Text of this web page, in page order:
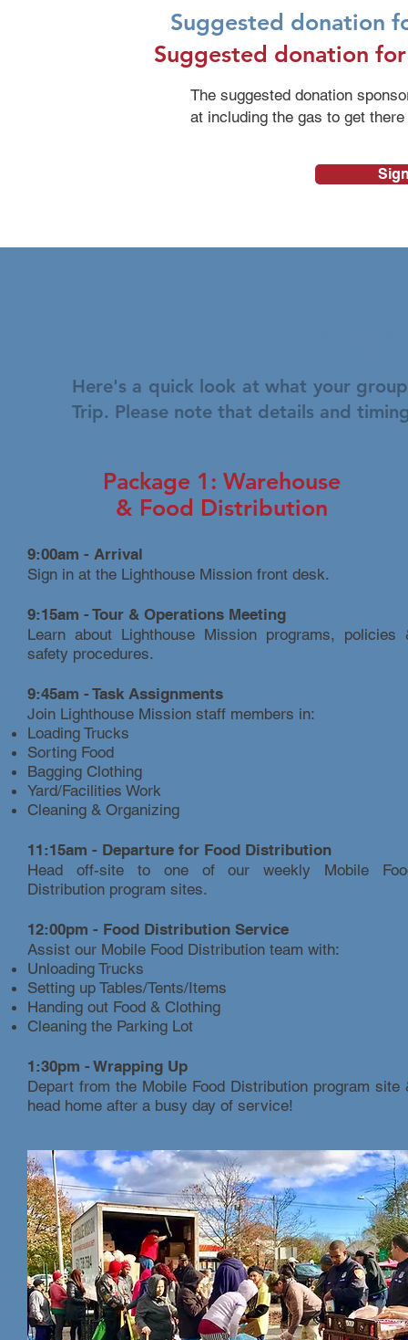
Suggested donation
Suggested donation
The suggested donation
at including the gas to get
Here's a quick look at what your
Trip. Please note that details and
Package 1: Warehouse
& Food Distribution
9:00am - Arrival
Sign in at the Lighthouse Mission front desk.
9:15am - Tour & Operations Meeting
Learn about Lighthouse Mission programs, policies
safety procedures.
9:45am - Task Assignments
Join Lighthouse Mission staff members in:
Loading Trucks
Sorting Food
Bagging Clothing
Yard/Facilities Work
Cleaning & Organizing
11:15am - Departure for Food Distribution
Head off-site to one of our weekly Mobile
Distribution program sites.
12:00pm - Food Distribution Service
Assist our Mobile Food Distribution team with:
Unloading Trucks
Setting up Tables/Tents/Items
Handing out Food & Clothing
Cleaning the Parking Lot
1:30pm - Wrapping Up
Depart from the Mobile Food Distribution program site
head home after a busy day of service!